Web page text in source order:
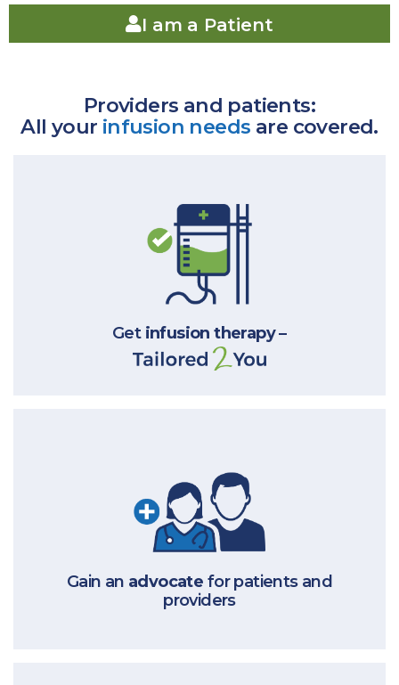
I am a Patient
Providers and patients:
All your infusion needs are covered.
Get infusion therapy–
Gain an advocate for patients and
providers